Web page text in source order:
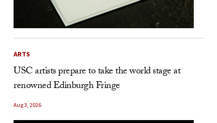
ARTS
USC artists prepare to take the world stage at
renowned Edinburgh Fringe
Aug 3, 2026